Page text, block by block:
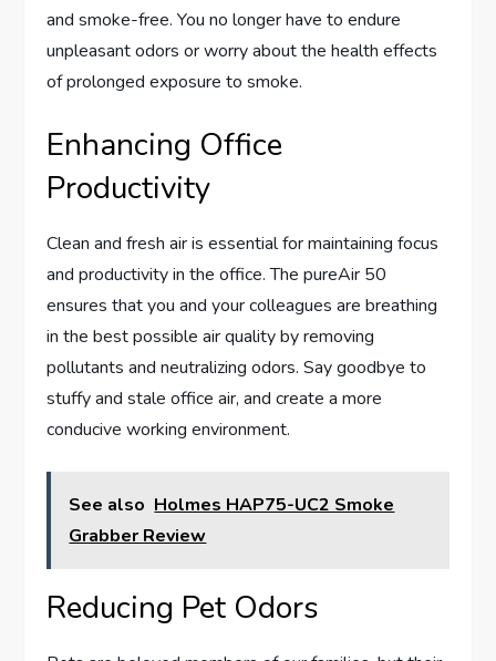
and smoke-free. You no longer have to endure
unpleasant odors or worry about the health effects
of prolonged exposure to smoke.
Enhancing Office
Productivity
Clean and fresh air is essential for maintaining focus
and productivity in the office. The pureAir 50
ensures that you and your colleagues are breathing
in the best possible air quality by removing
pollutants and neutralizing odors. Say goodbye to
stuffy and stale office air, and create a more
conducive working environment.
See also Holmes HAP75-UC2 Smoke
Grabber Review
Reducing Pet Odors